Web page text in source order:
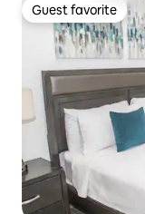
Guest favorite
Guest favorite